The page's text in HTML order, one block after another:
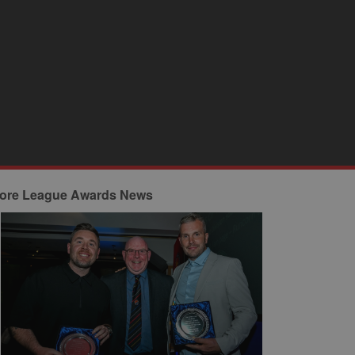
League Awards News